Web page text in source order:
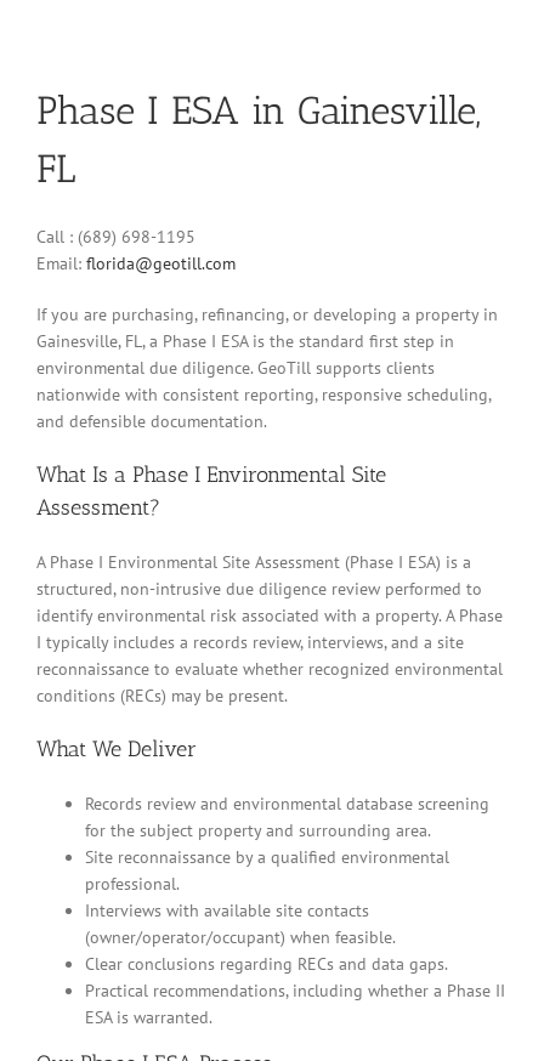
Phase I ESA in Gainesville,
FL
Call : (689) 698-1195
Email: florida@geotill.com
If you are purchasing, refinancing, or developing a property in
Gainesville, FL, a Phase I ESA is the standard first step in
environmental due diligence. GeoTill supports clients
nationwide with consistent reporting, responsive scheduling,
and defensible documentation.
What Is a Phase I Environmental Site
Assessment?
A Phase I Environmental Site Assessment (Phase I ESA) is a
structured, non-intrusive due diligence review performed to
identify environmental risk associated with a property. A Phase
I typically includes a records review, interviews, and a site
reconnaissance to evaluate whether recognized environmental
conditions (RECs) may be present.
What We Deliver
Records review and environmental database screening
for the subject property and surrounding area.
Site reconnaissance by a qualified environmental
professional.
Interviews with available site contacts
(owner/operator/occupant) when feasible.
Clear conclusions regarding RECs and data gaps.
Practical recommendations, including whether a Phase II
ESA is warranted.